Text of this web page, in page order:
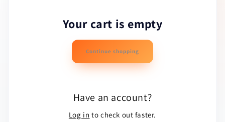
Your cart is empty
Continue shopping
Have an account?
Log in to check out faster.